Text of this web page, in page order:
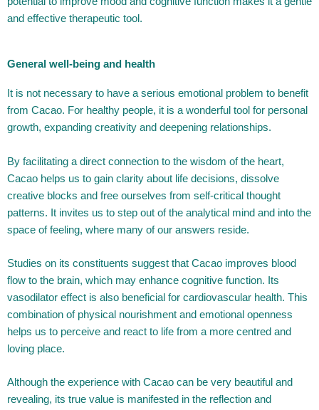
and effective therapeutic tool.
General well-being and health
It is not necessary to have a serious emotional problem to benefit
from Cacao. For healthy people, it is a wonderful tool for personal
growth, expanding creativity and deepening relationships.
By facilitating a direct connection to the wisdom of the heart,
Cacao helps us to gain clarity about life decisions, dissolve
creative blocks and free ourselves from self-critical thought
patterns. It invites us to step out of the analytical mind and into the
space of feeling, where many of our answers reside.
Studies on its constituents suggest that Cacao improves blood
flow to the brain, which may enhance cognitive function. Its
vasodilator effect is also beneficial for cardiovascular health. This
combination of physical nourishment and emotional openness
helps us to perceive and react to life from a more centred and
loving place.
Although the experience with Cacao can be very beautiful and
revealing, its true value is manifested in the reflection and